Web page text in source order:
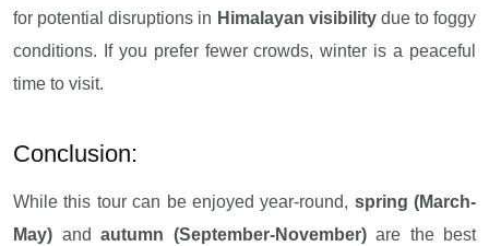
for potential disruptions in Himalayan visibilitydue to foggy
conditions. If you prefer fewer crowds, winter is a peaceful
time to visit.
Conclusion:
While this tour can be enjoyed year-round, spring (March-
May) and autumn (September-November)are the best